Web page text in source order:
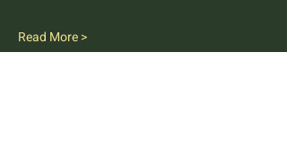
Read More >